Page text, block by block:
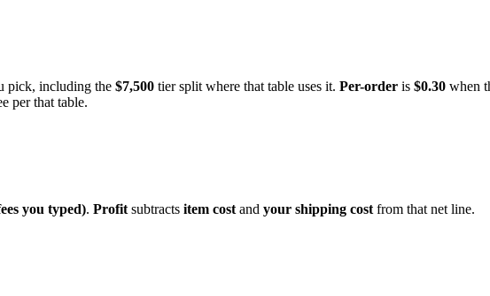
pick, including the $7,500 tier split where that table uses it. Per-order is $0.30 when
per that table.
you typed). Profit subtracts item cost and your shipping cost from that net line.